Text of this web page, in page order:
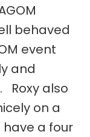
behaved
event
and
Roxy also
on a
a four